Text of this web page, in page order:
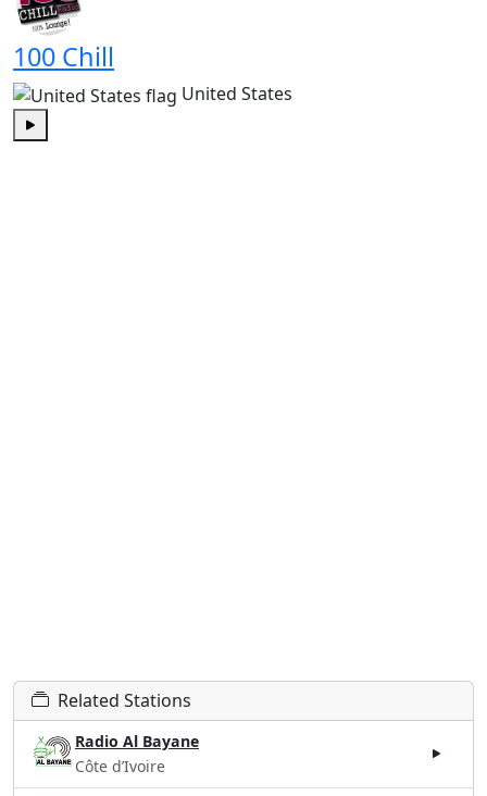
100 Chill
United States
Play
Related Stations
Radio Al Bayane
Côte d’Ivoire